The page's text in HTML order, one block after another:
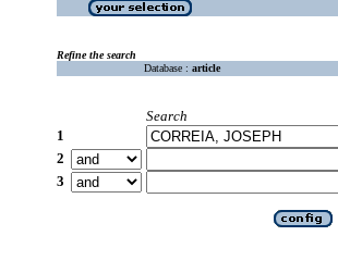
Refine the search
Database : article
Search
1
2
3